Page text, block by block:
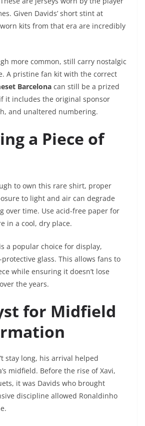
Given Davids’ short stint at
kits from that era are incredibly
more common, still carry nostalgic
A pristine fan kit with the correct
Barcelona can still be a prized
it includes the original sponsor
and unaltered numbering.
a Piece of
to own this rare shirt, proper
to light and air can degrade
over time. Use acid-free paper for
in a cool, dry place.
a popular choice for display,
glass. This allows fans to
while ensuring it doesn’t lose
the years.
for Midfield
stay long, his arrival helped
midfield. Before the rise of Xavi,
it was Davids who brought
discipline allowed Ronaldinho